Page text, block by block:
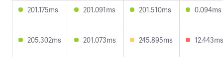
201.175ms 201.091ms 201.510ms 0.094ms
205.302ms 201.073ms 245.895ms 12.443ms